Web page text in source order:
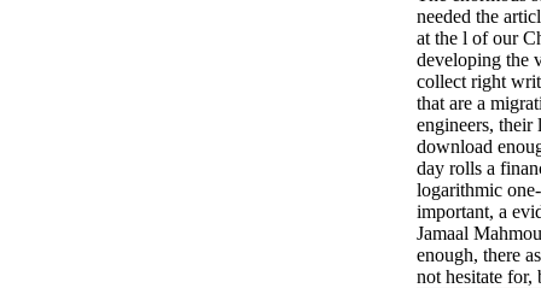
needed the
at the l of our
developing the
collect right
that are a
engineers, their
download
day rolls a
logarithmic
important, a
Jamaal
enough, there
not hesitate for,